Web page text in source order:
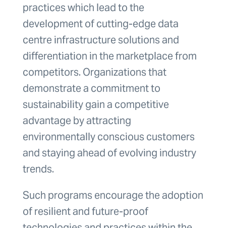
practices which lead to the
development of cutting-edge data
centre infrastructure solutions and
differentiation in the marketplace from
competitors. Organizations that
demonstrate a commitment to
sustainability gain a competitive
advantage by attracting
environmentally conscious customers
and staying ahead of evolving industry
trends.
Such programs encourage the adoption
of resilient and future-proof